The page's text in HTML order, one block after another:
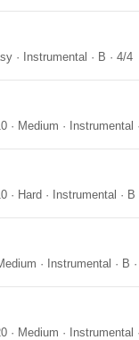
· Instrumental · B · 4/4
· Medium · Instrumental
· Hard · Instrumental · B
· Instrumental · B
· Medium · Instrumental